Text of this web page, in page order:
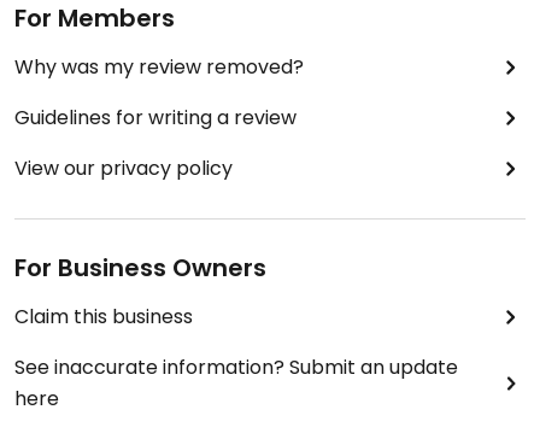
For Members
Why was my review removed?
Guidelines for writing a review
View our privacy policy
For Business Owners
Claim this business
See inaccurate information? Submit an update
here